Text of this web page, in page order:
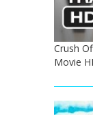
Crush
Movie